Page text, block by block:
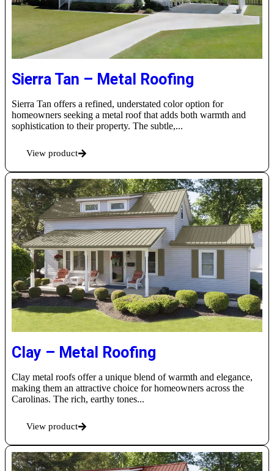
Sierra Tan – Metal Roofing
Sierra Tan offers a refined, understated color option for
homeowners seeking a metal roof that adds both warmth and
sophistication to their property. The subtle,...
View product
Clay – Metal Roofing
Clay metal roofs offer a unique blend of warmth and elegance,
making them an attractive choice for homeowners across the
Carolinas. The rich, earthy tones...
View product